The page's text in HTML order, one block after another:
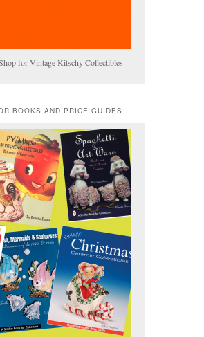
for Vintage Kitschy Collectibles
BOOKS AND PRICE GUIDES